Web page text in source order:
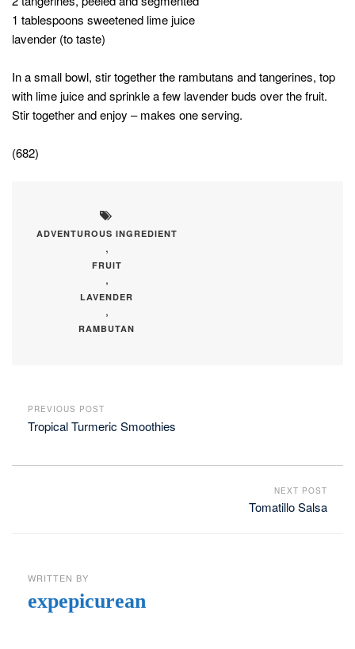
1 tablespoons sweetened lime juice
lavender (to taste)
In a small bowl, stir together the rambutans and tangerines, top
with lime juice and sprinkle a few lavender buds over the fruit.
Stir together and enjoy – makes one serving.
(682)
ADVENTUROUS INGREDIENT
,
FRUIT
,
LAVENDER
,
RAMBUTAN
PREVIOUS POST
Tropical Turmeric Smoothies
NEXT POST
Tomatillo Salsa
WRITTEN BY
expepicurean